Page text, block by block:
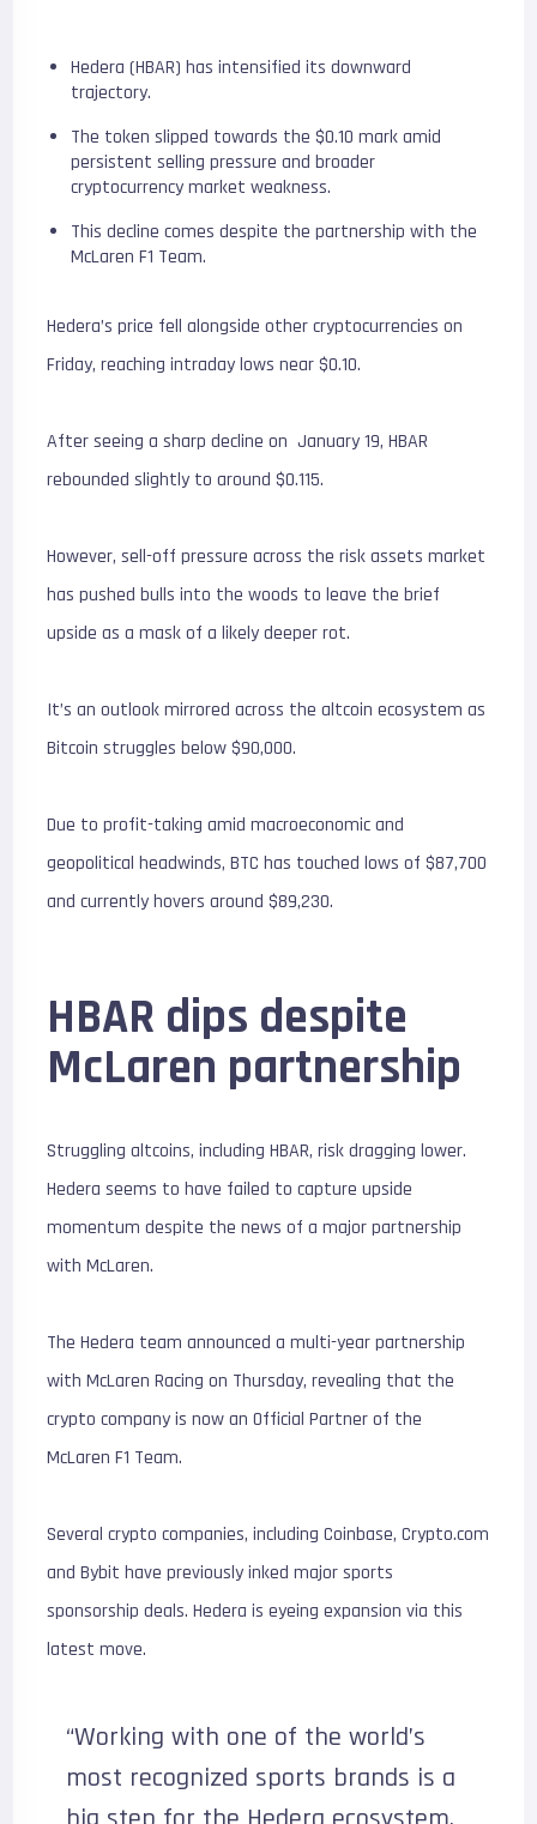
Hedera (HBAR) has intensified its downward
trajectory.
The token slipped towards the $0.10 mark amid
persistent selling pressure and broader
cryptocurrency market weakness.
This decline comes despite the partnership with the
McLaren F1 Team.
Hedera’s price fell alongside other cryptocurrencies on
Friday, reaching intraday lows near $0.10.
After seeing a sharp decline on January 19, HBAR
rebounded slightly to around $0.115.
However, sell-off pressure across the risk assets market
has pushed bulls into the woods to leave the brief
upside as a mask of a likely deeper rot.
It’s an outlook mirrored across the altcoin ecosystem as
Bitcoin struggles below $90,000.
Due to profit-taking amid macroeconomic and
geopolitical headwinds, BTC has touched lows of $87,700
and currently hovers around $89,230.
HBAR dips despite
McLaren partnership
Struggling altcoins, including HBAR, risk dragging lower.
Hedera seems to have failed to capture upside
momentum despite the news of a major partnership
with McLaren.
The Hedera team announced a multi-year partnership
with McLaren Racing on Thursday, revealing that the
crypto company is now an Official Partner of the
McLaren F1 Team.
Several crypto companies, including Coinbase, Crypto.com
and Bybit have previously inked major sports
sponsorship deals. Hedera is eyeing expansion via this
latest move.
“Working with one of the world’s
most recognized sports brands is a